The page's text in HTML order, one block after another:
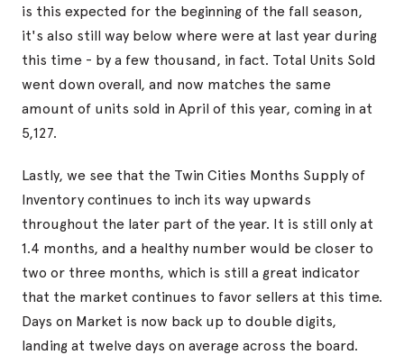
is this expected for the beginning of the fall season,
it's also still way below where were at last year during
this time - by a few thousand, in fact. Total Units Sold
went down overall, and now matches the same
amount of units sold in April of this year, coming in at
5,127.
Lastly, we see that the Twin Cities Months Supply of
Inventory continues to inch its way upwards
throughout the later part of the year. It is still only at
1.4 months, and a healthy number would be closer to
two or three months, which is still a great indicator
that the market continues to favor sellers at this time.
Days on Market is now back up to double digits,
landing at twelve days on average across the board.